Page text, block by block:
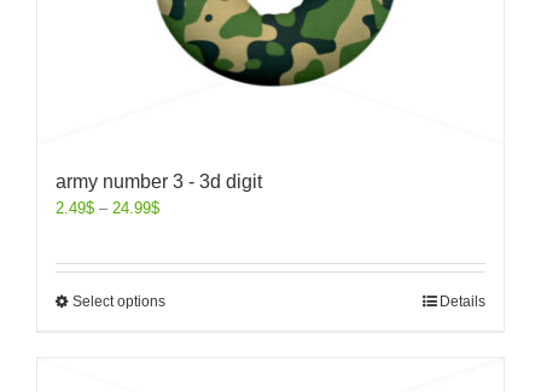
army number 3 - 3d digit
2.49$ – 24.99$
Select options Details